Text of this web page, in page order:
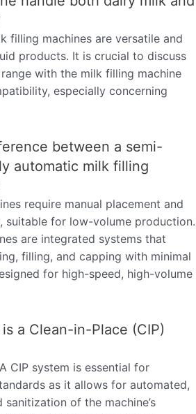
filling machines are versatile and
products. It is crucial to discuss
with the milk filling machine
especially concerning
between a semi-
automatic milk filling
require manual placement and
suitable for low-volume production.
are integrated systems that
filling, and capping with minimal
for high-speed, high-volume
a Clean-in-Place (CIP)
CIP system is essential for
as it allows for automated,
of the machine’s